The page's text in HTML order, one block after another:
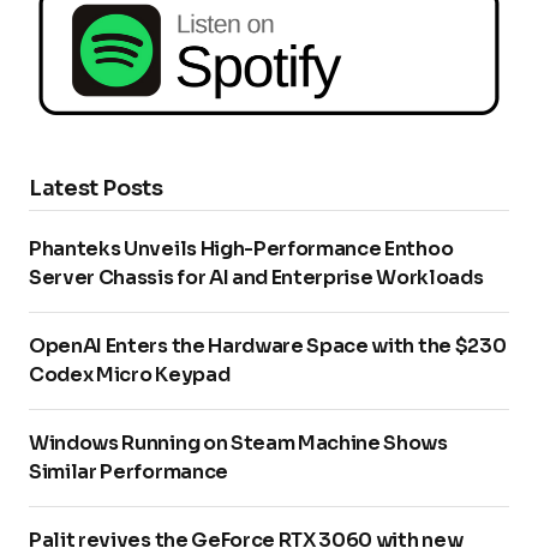
Latest Posts
Phanteks Unveils High-Performance Enthoo
Server Chassis for AI and Enterprise Workloads
OpenAI Enters the Hardware Space with the $230
Codex Micro Keypad
Windows Running on Steam Machine Shows
Similar Performance
Palit revives the GeForce RTX 3060 with new